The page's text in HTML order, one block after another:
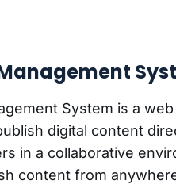
System is a
digital content
in a collaborative
content from